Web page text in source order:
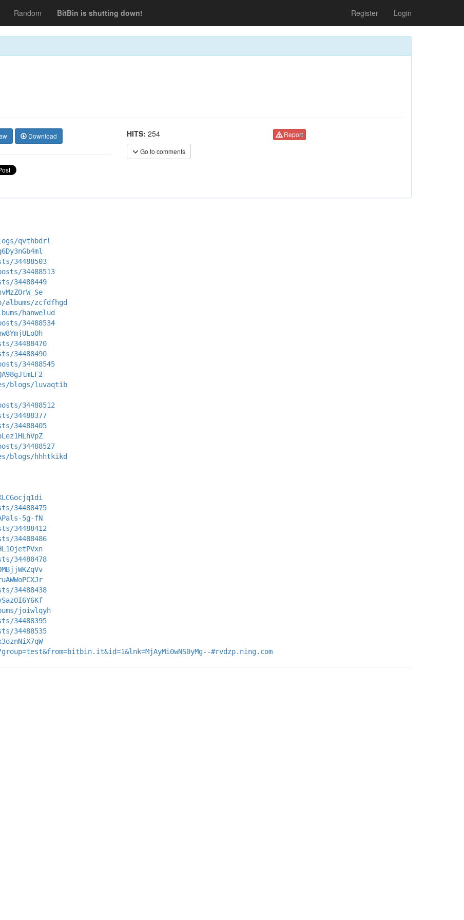
Random BitBin is shutting down! Register Login
Download HITS: 254
Go to comments
Report
qvthbdrl
34488503
34488513
34488449
zcfdfhgd
hanwelud
34488534
34488470
34488490
34488545
blogs/luvaqtib
34488512
34488377
34488405
34488527
blogs/hhhtkikd
34488475
5g-fN
34488412
34488486
34488478
34488438
joiwlqyh
34488395
34488535
#rvdzp.ning.com